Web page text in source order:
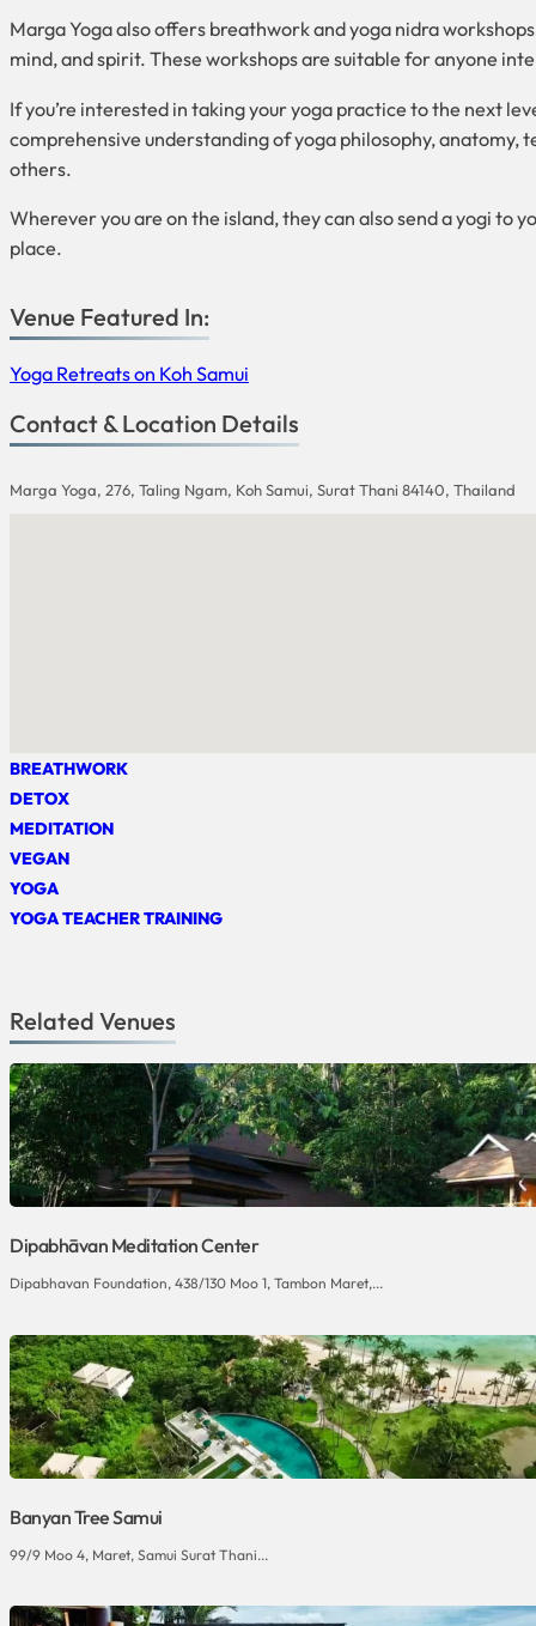
Marga Yoga also offers breathwork and yoga nidra
mind, and spirit. These workshops are suitable for anyone
If you’re interested in taking your yoga practice to the next
comprehensive understanding of yoga philosophy, anatomy,
others.
Wherever you are on the island, they can also senda yogi to
place.
Venue Featured In:
Yoga Retreats on Koh Samui
Contact & Location Details
Marga Yoga, 276, Taling Ngam, Koh Samui, Surat Thani 84140, Thailand
BREATHWORK
DETOX
MEDITATION
VEGAN
YOGA
YOGA TEACHER TRAINING
Related Venues
Dipabhāvan Meditation Center
Dipabhavan Foundation, 438/130 Moo 1, Tambon Maret,...
Banyan Tree Samui
99/9 Moo 4, Maret, Samui Surat Thani...